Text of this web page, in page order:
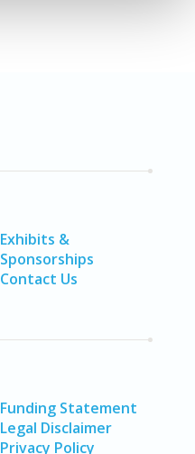
Exhibits &
Sponsorships
Contact Us
Funding Statement
Legal Disclaimer
Privacy Policy